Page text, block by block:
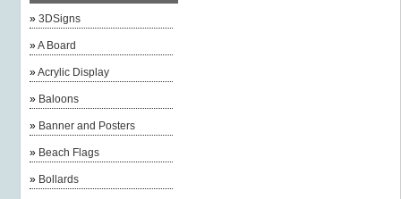
»3DSigns
»A Board
»Acrylic Display
» Baloons
» Banner and Posters
» Beach Flags
» Bollards